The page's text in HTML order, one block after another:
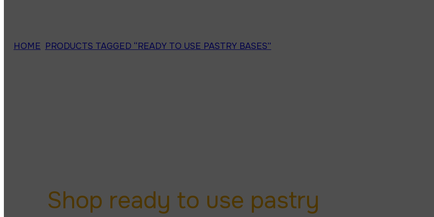
HOME PRODUCTS TAGGED “READY TO USE PASTRY BASES”
Shop ready to use pastry